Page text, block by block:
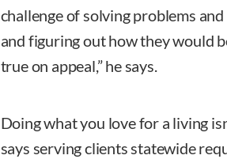
challenge of solving problems
and figuring out how they would
true on appeal,” he says.
Doing what you love for a living
says serving clients statewide